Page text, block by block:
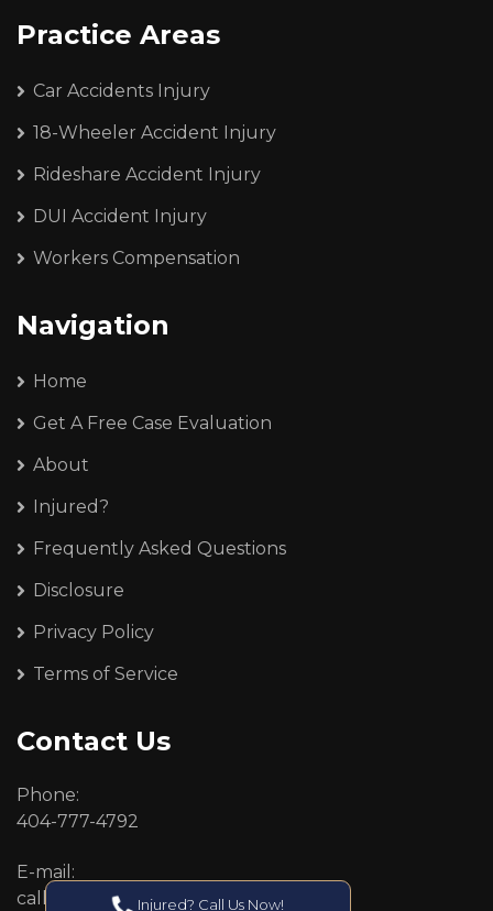
Practice Areas
Car Accidents Injury
18-Wheeler Accident Injury
Rideshare Accident Injury
DUI Accident Injury
Workers Compensation
Navigation
Home
Get A Free Case Evaluation
About
Injured?
Frequently Asked Questions
Disclosure
Privacy Policy
Terms of Service
Contact Us
Phone:
404-777-4792
E-mail:
callcenter@callken.com
Injured? Call Us Now!